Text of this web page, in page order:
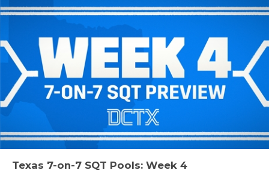
Texas 7-on-7 SQT Pools: Week 4